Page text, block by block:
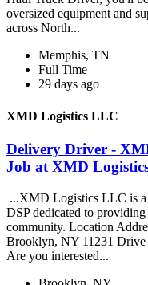
oversized equipment and
across North...
Memphis, TN
Full Time
29 days ago
XMD Logistics LLC
Delivery Driver -
Job at XMD
...XMD Logistics LLC is a
DSP dedicated to
community. Location
Brooklyn, NY 11231
Are you interested...